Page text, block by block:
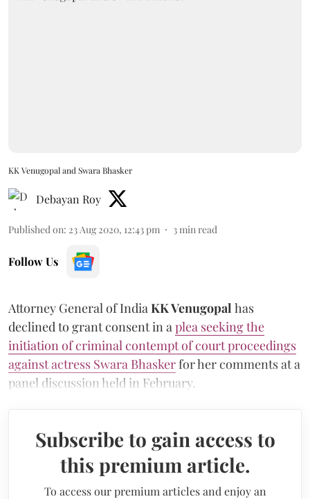
KK Venugopal and Swara Bhasker
Debayan Roy
Published on: 23 Aug 2020, 12:43 pm 3 min read
Follow Us
Attorney General of India KK Venugopal has
declined to grant consent in a plea seeking the
initiation of criminal contempt of court proceedings
against actress Swara Bhaskerfor her comments at a
panel discussion held in February.
Subscribe to gain access to
this premium article.
To access our premium articles and enjoy an